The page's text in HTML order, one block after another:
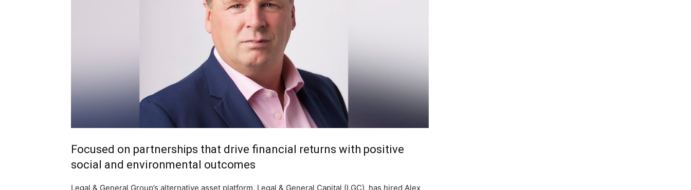
Focused on partnerships that drive financial returns with positive
social and environmental outcomes
Legal & General Group’s alternative asset platform, Legal & General Capital (LGC), has hired Alex